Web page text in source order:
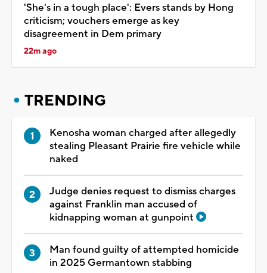
'She's in a tough place': Evers stands by Hong
criticism; vouchers emerge as key
disagreement in Dem primary
22m ago
TRENDING
Kenosha woman charged after allegedly
stealing Pleasant Prairie fire vehicle while
naked
Judge denies request to dismiss charges
against Franklin man accused of
kidnapping woman at gunpoint
Man found guilty of attempted homicide
in 2025 Germantown stabbing